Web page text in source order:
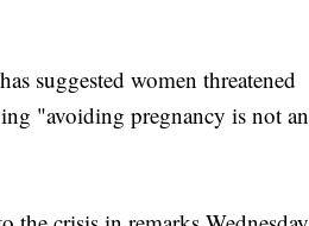
suggested women threatened
"avoiding pregnancy is not an